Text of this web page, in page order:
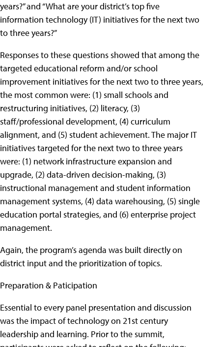
years?” and “What are your district’s top five
information technology (IT) initiatives for the next two
to three years?”
Responses to these questions showed that among the
targeted educational reform and/or school
improvement initiatives for the next two to three years,
the most common were: (1) small schools and
restructuring initiatives, (2) literacy, (3)
staff/professional development, (4) curriculum
alignment, and (5) student achievement. The major IT
initiatives targeted for the next two to three years
were: (1) network infrastructure expansion and
upgrade, (2) data-driven decision-making, (3)
instructional management and student information
management systems, (4) data warehousing, (5) single
education portal strategies, and (6) enterprise project
management.
Again, the program’s agenda was built directly on
district input and the prioritization of topics.
Preparation & Paticipation
Essential to every panel presentation and discussion
was the impact of technology on 21st century
leadership and learning. Prior to the summit,